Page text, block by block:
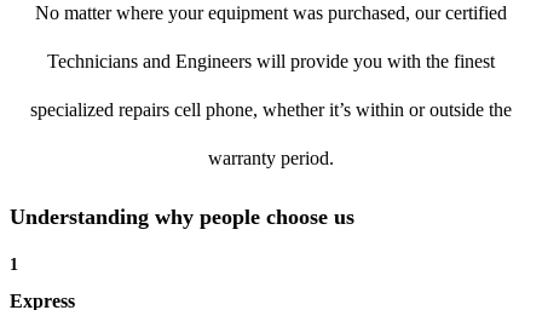
No matter where your equipment was purchased, our certified
Technicians and Engineers will provide you with the finest
specialized repairs cell phone, whether it’s within or outside the
warranty period.
Understanding why people choose us
1
Express